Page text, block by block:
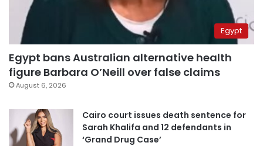
Egypt
Egypt bans Australian alternative health
figure Barbara O’Neill over false claims
August 6, 2026
Cairo court issues death sentence for
Sarah Khalifa and 12 defendants in
‘Grand Drug Case’